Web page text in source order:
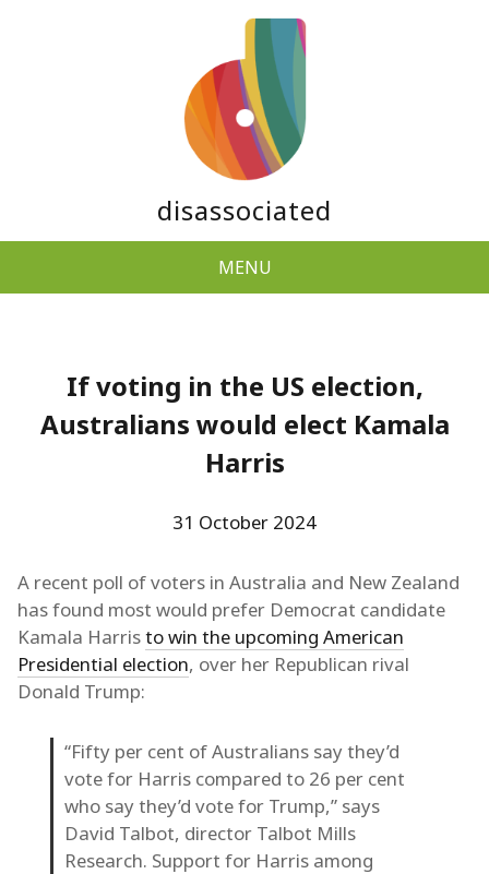
disassociated
MENU
If voting in the US election,
Australians would elect Kamala
Harris
31 October 2024
A recent poll of voters in Australia and New Zealand
has found most would prefer Democrat candidate
Kamala Harristo win the upcoming American
Presidential election, over her Republican rival
Donald Trump:
“Fifty per cent of Australians say they’d
vote for Harris compared to 26 per cent
who say they’d vote for Trump,” says
David Talbot, director Talbot Mills
Research. Support for Harris among